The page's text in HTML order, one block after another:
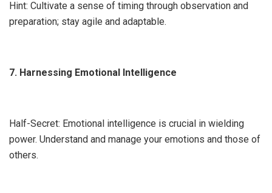
Hint: Cultivate a sense of timing through observation and
preparation; stay agile and adaptable.
7. Harnessing Emotional Intelligence
Half-Secret: Emotional intelligence is crucial in wielding
power. Understand and manage your emotions and those of
others.